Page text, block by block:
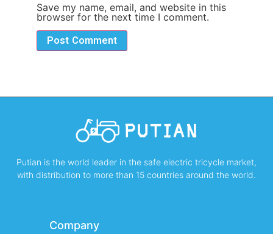
Save my name, email, and website in this
browser for the next time I comment.
Putian is the world leader in the safe electric tricycle market,
with distribution to more than 15 countries around the world.
Company